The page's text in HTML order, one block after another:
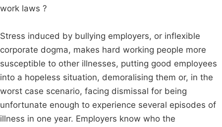
work laws ?
Stress induced by bullying employers, or inflexible
corporate dogma, makes hard working people more
susceptible to other illnesses, putting good employees
into a hopeless situation, demoralising them or, in the
worst case scenario, facing dismissal for being
unfortunate enough to experience several episodes of
illness in one year. Employers know who the